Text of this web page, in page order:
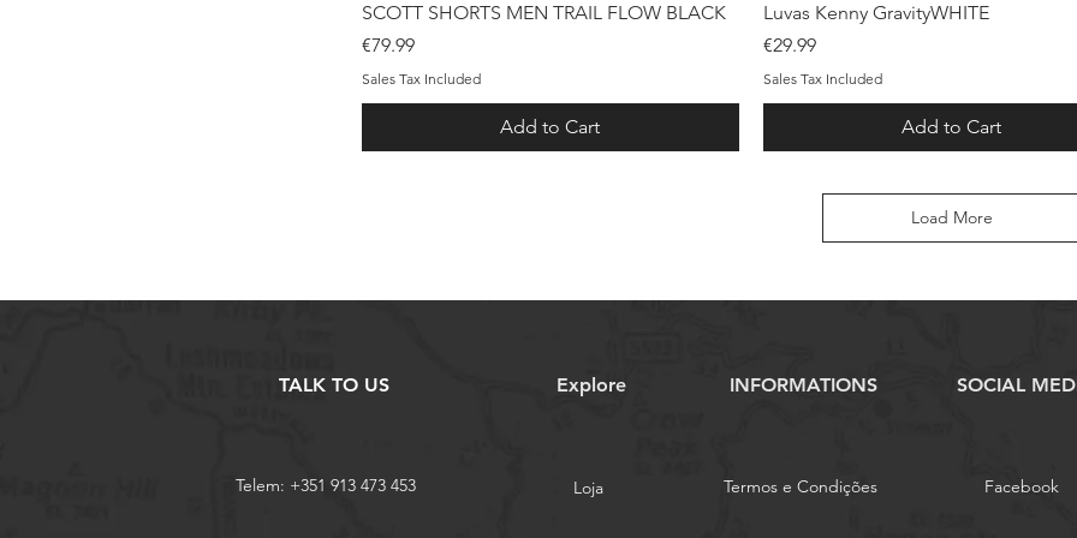
Quick View
SCOTT SHORTS MEN TRAIL FLOW BLACK
Price
€79.99
Sales Tax Included
Add to Cart
Quick View
Luvas Kenny GravityWHITE
Price
€29.99
Sales Tax Included
Add to Cart
Load More
TALK TO US Explore INFORMATIONS SOCIAL
Telem: +351 913 473 453 Loja Termos e Condições Facebook